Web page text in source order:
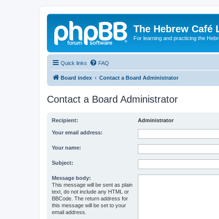
The Hebrew Café
For learning and practicing the
Quick links FAQ
Board index Contact a Board Administrator
Contact a Board Administrator
Recipient: Administrator
Your email address:
Your name:
Subject:
Message body:
This message will be sent as plain
text, do not include any HTML or
BBCode. The return address for
this message will be set to your
email address.